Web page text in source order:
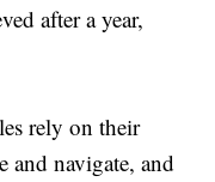
after a year,
rely on their
and navigate, and